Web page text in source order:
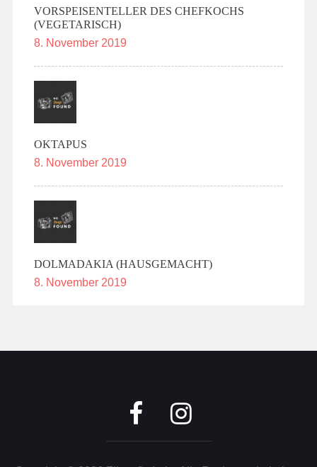
VORSPEISENTELLER DES CHEFKOCHS
(VEGETARISCH)
8. November 2019
OKTAPUS
8. November 2019
DOLMADAKIA (HAUSGEMACHT)
8. November 2019